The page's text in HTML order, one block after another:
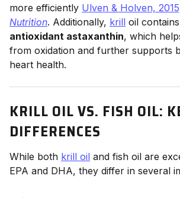
more efficiently Ulven & Holven,
Nutrition. Additionally, krill oil
antioxidant astaxanthin, which
from oxidation and further supports
heart health.
KRILL OIL VS. FISH OIL:
DIFFERENCES
While both krill oil and fish oil are
EPA and DHA, they differ in several